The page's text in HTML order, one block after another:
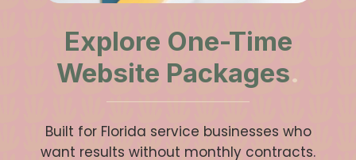
Explore One-Time
Website Packages.
Built for Florida service businesses who
want results without monthly contracts.